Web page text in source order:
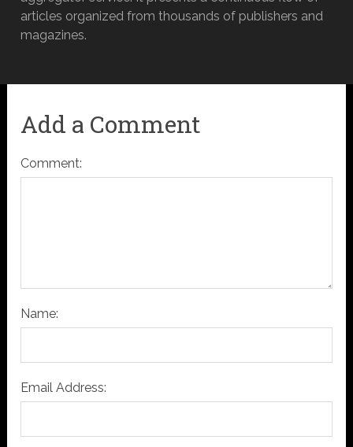
articles organized from thousands of publishers and
magazines.
Add a Comment
Comment:
Name:
Email Address: